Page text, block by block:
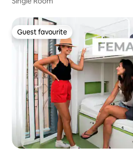
Guest favourite
Guest favourite